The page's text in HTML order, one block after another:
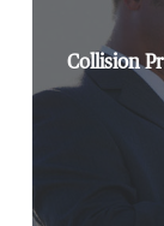
Collision